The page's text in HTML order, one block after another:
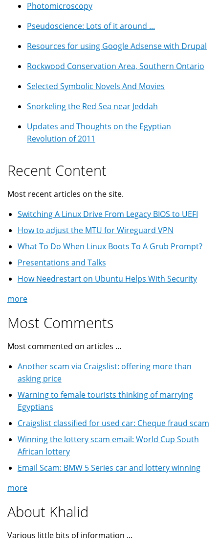
Photomicroscopy
Pseudoscience: Lots of it around ...
Resources for using Google Adsense with Drupal
Rockwood Conservation Area, Southern Ontario
Selected Symbolic Novels And Movies
Snorkeling the Red Sea near Jeddah
Updates and Thoughts on the Egyptian
Revolution of 2011
Recent Content
Most recent articles on the site.
Switching A Linux Drive From Legacy BIOS to UEFI
How to adjust the MTU for Wireguard VPN
What To Do When Linux Boots To A Grub Prompt?
Presentations and Talks
How Needrestart on Ubuntu Helps With Security
more
Most Comments
Most commented on articles ...
Another scam via Craigslist: offering more than
asking price
Warning to female tourists thinking of marrying
Egyptians
Craigslist classified for used car: Cheque fraud scam
Winning the lottery scam email: World Cup South
African lottery
Email Scam: BMW 5 Series car and lottery winning
more
About Khalid
Various little bits of information ...